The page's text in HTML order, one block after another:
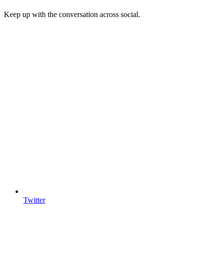
Keep up with the conversation across social.
Twitter